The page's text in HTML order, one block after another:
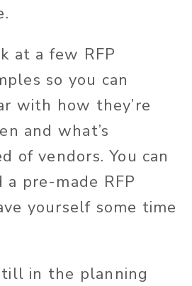
at a few RFP
so you can
with how they’re
and what’s
of vendors. You can
pre-made RFP
yourself some time
in the planning